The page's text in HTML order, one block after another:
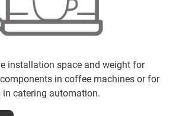
installation space and weight for
in coffee machines or for
catering automation.